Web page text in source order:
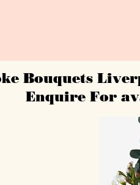
Bouquets
Enquire For